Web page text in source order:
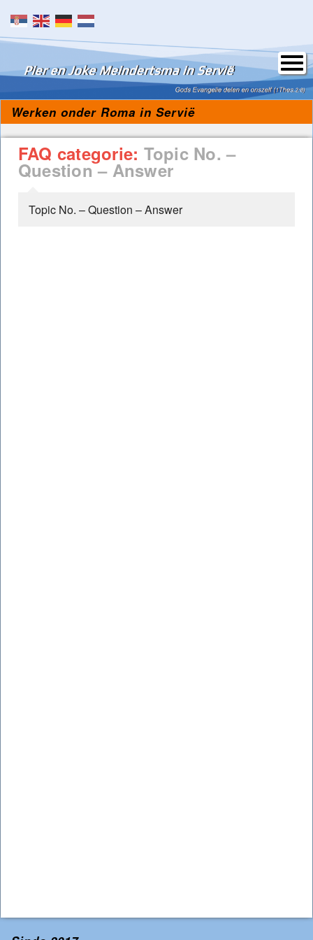
Skip to content
FAQ categorie: Topic No. –
Question – Answer
Topic No. – Question – Answer
Werken onder Roma in Servië